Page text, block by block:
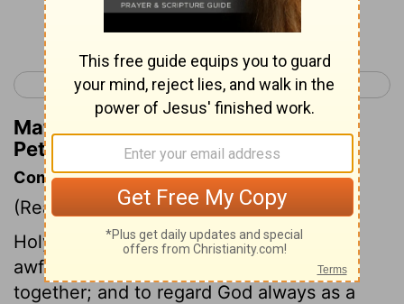
Continue Reading...
< James 5 1 Peter 2 >
Matthew Henry's Commentary on 1
Peter 1:19
Commentary on 1 Peter 1:17-25
(Read 1 Peter 1:17-25)
Holy confidence in God as a Father, and
awful fear of him as a Judge, agree
together; and to regard God always as a